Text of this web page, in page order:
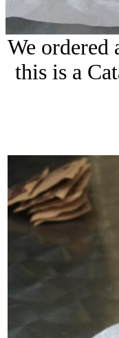
We ordered
this is a